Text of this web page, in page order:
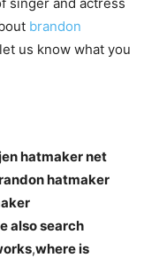
brandon
us know what you
hatmaker net
hatmaker
also search
,where is